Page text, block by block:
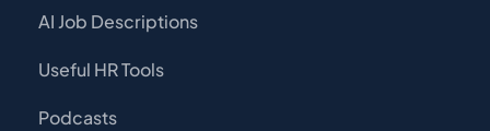
AI Job Descriptions
Useful HR Tools
Podcasts